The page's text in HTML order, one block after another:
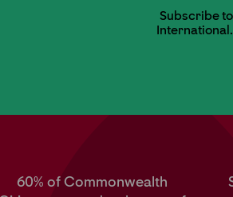
Subscribe
60% of Commonwealth